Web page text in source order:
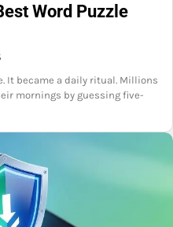
Word Puzzle
It became a daily ritual. Millions
mornings by guessing five-